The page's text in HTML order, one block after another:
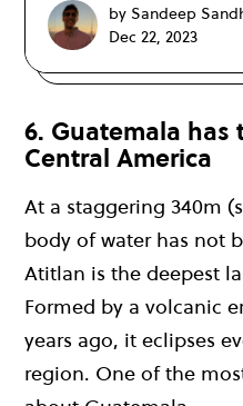
by Sandeep
Dec 22, 2023
6. Guatemala has
Central America
At a staggering 340m
body of water has not
Atitlan is the deepest
Formed by a volcanic
years ago, it eclipses
region. One of the